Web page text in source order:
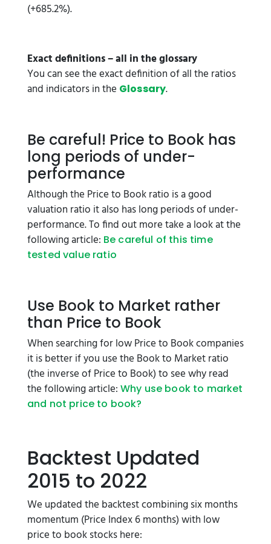
(+685.2%).
Exact definitions – all in the glossary
You can see the exact definition of all the ratios
and indicators in the Glossary.
Be careful! Price to Book has
long periods of under-
performance
Although the Price to Book ratio is a good
valuation ratio it also has long periods of under-
performance. To find out more take a look at the
following article: Be careful of this time
tested value ratio
Use Book to Market rather
than Price to Book
When searching for low Price to Book companies
it is better if you use the Book to Market ratio
(the inverse of Price to Book) to see why read
the following article: Why use book to market
and not price to book?
Backtest Updated
2015 to 2022
We updated the backtest combining six months
momentum (Price Index 6 months) with low
price to book stocks here: